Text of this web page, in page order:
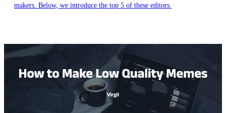
makers. Below, we introduce the top 5 of these editors.